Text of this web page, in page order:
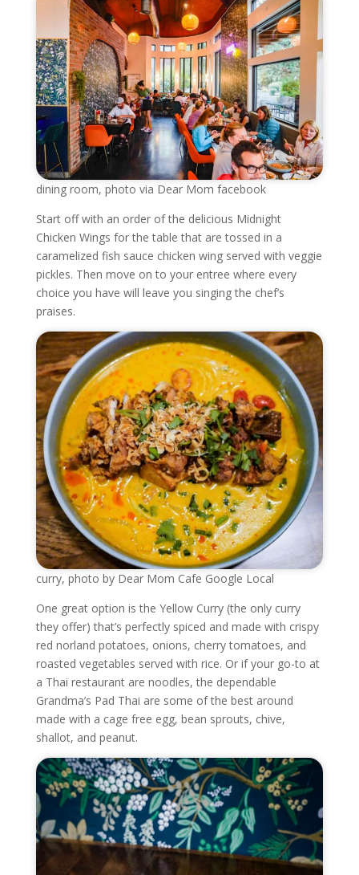
dining room, photo via Dear Mom facebook
Start off with an order of the delicious Midnight
Chicken Wings for the table that are tossed in a
caramelized fish sauce chicken wing served with veggie
pickles. Then move on to your entree where every
choice you have will leave you singing the chef’s
praises.
curry, photo by Dear Mom Cafe Google Local
One great option is the Yellow Curry (the only curry
they offer) that’s perfectly spiced and made with crispy
red norland potatoes, onions, cherry tomatoes, and
roasted vegetables served with rice. Or if your go-to at
a Thai restaurant are noodles, the dependable
Grandma’s Pad Thai are some of the best around
made with a cage free egg, bean sprouts, chive,
shallot, and peanut.